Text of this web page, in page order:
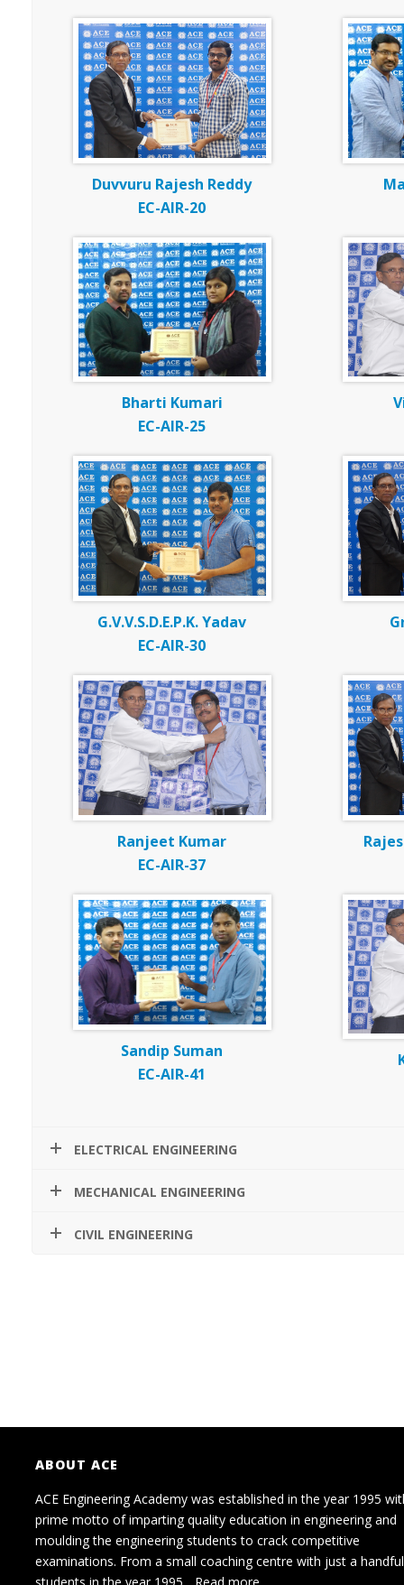
Duvvuru Rajesh Reddy
EC-AIR-20
Bharti Kumari
EC-AIR-25
G.V.V.S.D.E.P.K. Yadav
EC-AIR-30
Ranjeet Kumar
EC-AIR-37
Sandip Suman
EC-AIR-41
ELECTRICAL ENGINEERING
MECHANICAL ENGINEERING
CIVIL ENGINEERING
ABOUT ACE
ACE Engineering Academy was established in the year 1995
prime motto of imparting quality education in engineering and
moulding the engineering students to crack competitive
examinations. From a small coaching centre with just a